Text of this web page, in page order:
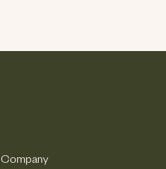
Company